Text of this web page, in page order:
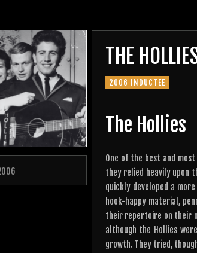
THE
2006 INDUCTEE
The Hollies
One of the best and
they relied heavily upon
quickly developed a
hook-happy material,
their repertoire on their
although the Hollies
growth. They tried,